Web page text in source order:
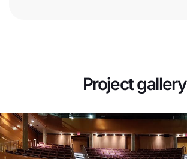
Project gallery